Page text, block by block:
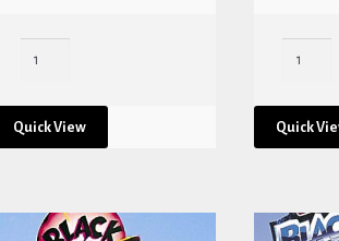
Quick View Quick